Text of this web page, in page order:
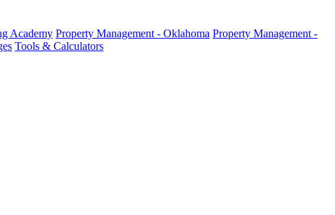
Academy Property Management - Oklahoma Property Management -
Tools & Calculators